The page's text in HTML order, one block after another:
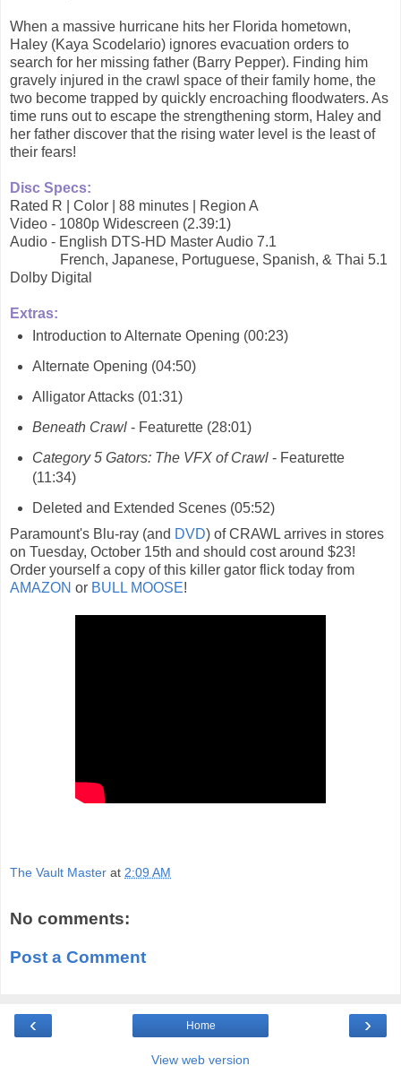
When a massive hurricane hits her Florida hometown,
Haley (Kaya Scodelario) ignores evacuation orders to
search for her missing father (Barry Pepper). Finding him
gravely injured in the crawl space of their family home, the
two become trapped by quickly encroaching floodwaters. As
time runs out to escape the strengthening storm, Haley and
her father discover that the rising water level is the least of
their fears!
Disc Specs:
Rated R | Color | 88 minutes | Region A
Video - 1080p Widescreen (2.39:1)
Audio - English DTS-HD Master Audio 7.1
French, Japanese, Portuguese, Spanish, & Thai 5.1
Dolby Digital
Extras:
Introduction to Alternate Opening (00:23)
Alternate Opening (04:50)
Alligator Attacks (01:31)
Beneath Crawl- Featurette (28:01)
Category 5 Gators: The VFX of Crawl- Featurette
(11:34)
Deleted and Extended Scenes (05:52)
Paramount's Blu-ray (and DVD) of CRAWL arrives in stores
on Tuesday, October 15th and should cost around $23!
Order yourself a copy of this killer gator flick today from
AMAZON or BULL MOOSE!
The Vault Master at 2:09 AM
No comments:
Post a Comment
‹ ›
Home
View web version